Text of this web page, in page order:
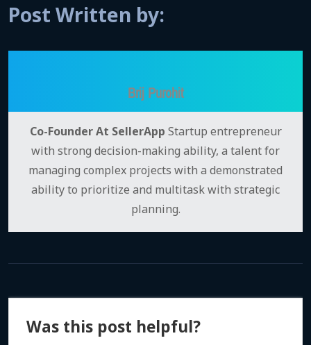
Post Written by:
Brij Purohit
Co-Founder At SellerApp Startup entrepreneur
with strong decision-making ability, a talent for
managing complex projects with a demonstrated
ability to prioritize and multitask with strategic
planning.
Was this post helpful?